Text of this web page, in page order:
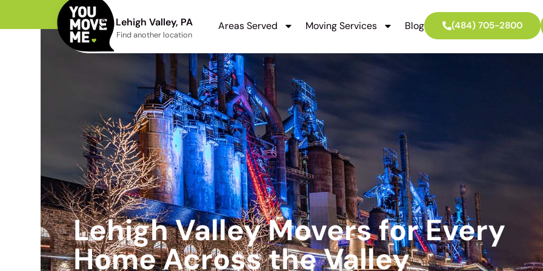
Lehigh Valley, PA
Find another location
Areas Served Moving Services Blog (484) 705-2800
Lehigh Valley Movers for Every
Home Across the Valley